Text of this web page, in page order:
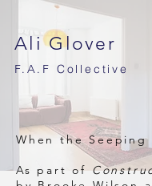
Ali Glover
F.A.F Collective
When the
As part of